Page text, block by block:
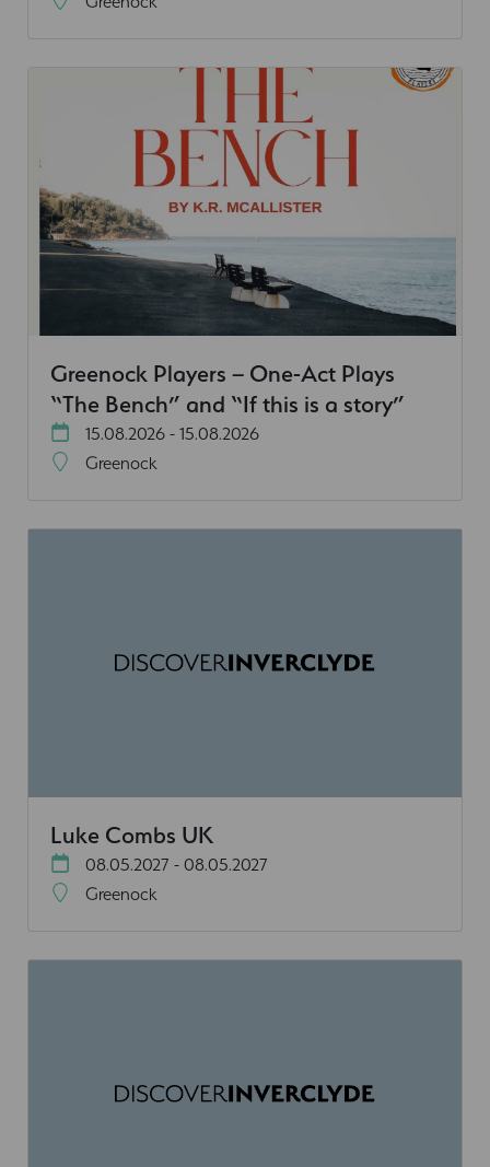
Greenock Players – One-Act Plays
“The Bench” and “If this is a story”
15.08.2026 - 15.08.2026
Greenock
Luke Combs UK
08.05.2027 - 08.05.2027
Greenock